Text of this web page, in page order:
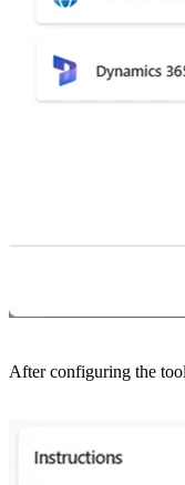
After configuring the